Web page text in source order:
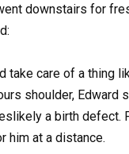
downstairs for
take care of a thing
shoulder,
a birth defect.
him at a distance.